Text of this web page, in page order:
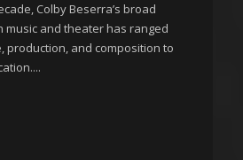
Colby Beserra’s broad
music and theater has ranged
production, and composition to